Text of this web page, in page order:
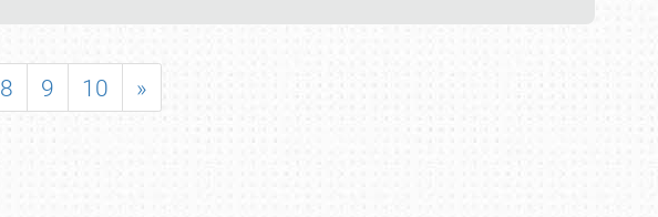
8 9 10 »